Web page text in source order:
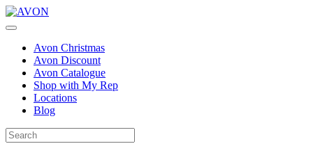
Avon Christmas
Avon Discount
Avon Catalogue
Shop with My Rep
Locations
Blog